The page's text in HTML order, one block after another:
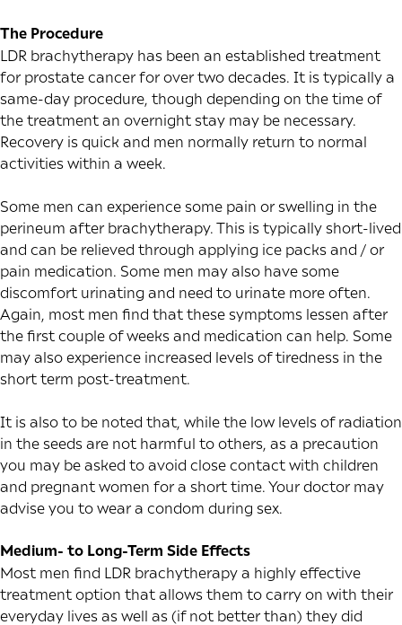
The Procedure
LDR brachytherapy has been an established treatment
for prostate cancer for over two decades. It is typically a
same-day procedure, though depending on the time of
the treatment an overnight stay may be necessary.
Recovery is quick and men normally return to normal
activities within a week.
Some men can experience some pain or swelling in the
perineum after brachytherapy. This is typically short-lived
and can be relieved through applying ice packs and / or
pain medication. Some men may also have some
discomfort urinating and need to urinate more often.
Again, most men find that these symptoms lessen after
the first couple of weeks and medication can help. Some
may also experience increased levels of tiredness in the
short term post-treatment.
It is also to be noted that, while the low levels of radiation
in the seeds are not harmful to others, as a precaution
you may be asked to avoid close contact with children
and pregnant women for a short time. Your doctor may
advise you to wear a condom during sex.
Medium- to Long-Term Side Effects
Most men find LDR brachytherapy a highly effective
treatment option that allows them to carry on with their
everyday lives as well as (if not better than) they did